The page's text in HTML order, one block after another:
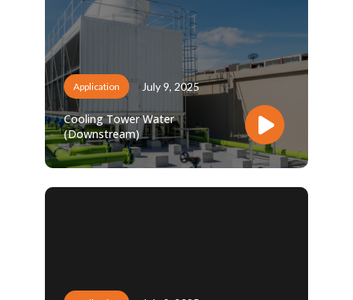
Application July 9, 2025
Cooling Tower Water
(Downstream)